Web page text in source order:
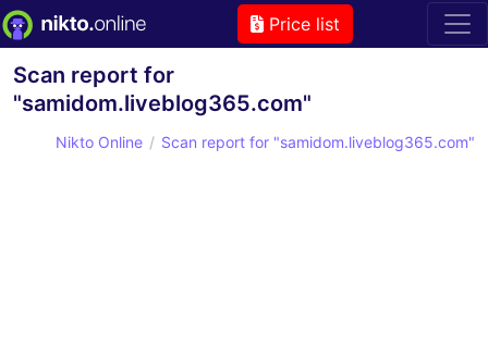
Price list
Scan report for
"samidom.liveblog365.com"
Nikto Online Scan report for "samidom.liveblog365.com"